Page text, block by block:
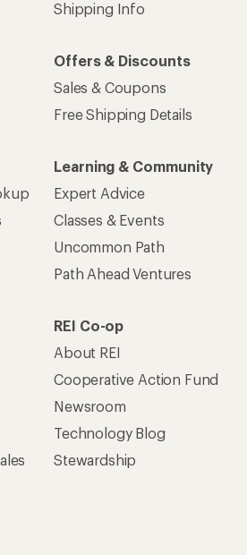
Shipping Info
Offers & Discounts
Sales & Coupons
Free Shipping Details
Learning & Community
Expert Advice
Classes & Events
Uncommon Path
Path Ahead Ventures
REI Co-op
About REI
Cooperative Action Fund
Newsroom
Technology Blog
Stewardship